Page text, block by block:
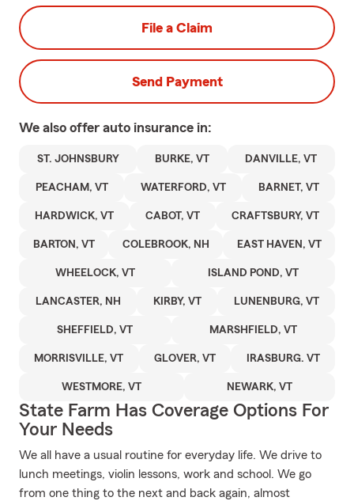
File a Claim
Send Payment
We also offer auto insurance in:
ST. JOHNSBURY BURKE, VT DANVILLE, VT
PEACHAM, VT WATERFORD, VT BARNET, VT
HARDWICK, VT CABOT, VT CRAFTSBURY, VT
BARTON, VT COLEBROOK, NH EAST HAVEN, VT
WHEELOCK, VT ISLAND POND, VT
LANCASTER, NH KIRBY, VT LUNENBURG, VT
SHEFFIELD, VT MARSHFIELD, VT
MORRISVILLE, VT GLOVER, VT IRASBURG. VT
WESTMORE, VT NEWARK, VT
State Farm Has Coverage Options For
Your Needs
We all have a usual routine for everyday life. We drive to
lunch meetings, violin lessons, work and school. We go
from one thing to the next and back again, almost